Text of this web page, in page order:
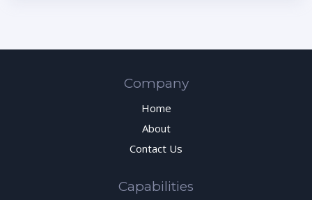
Company
Home
About
Contact Us
Capabilities